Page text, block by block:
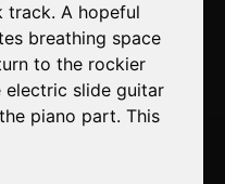
A hopeful
breathing space
to the rockier
electric slide guitar
piano part. This